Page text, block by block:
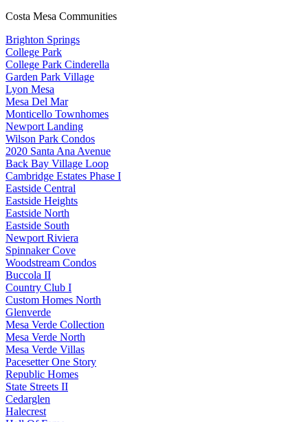
Costa Mesa Communities
Brighton Springs
College Park
College Park Cinderella
Garden Park Village
Lyon Mesa
Mesa Del Mar
Monticello Townhomes
Newport Landing
Wilson Park Condos
2020 Santa Ana Avenue
Back Bay Village Loop
Cambridge Estates Phase I
Eastside Central
Eastside Heights
Eastside North
Eastside South
Newport Riviera
Spinnaker Cove
Woodstream Condos
Buccola II
Country Club I
Custom Homes North
Glenverde
Mesa Verde Collection
Mesa Verde North
Mesa Verde Villas
Pacesetter One Story
Republic Homes
State Streets II
Cedarglen
Halecrest